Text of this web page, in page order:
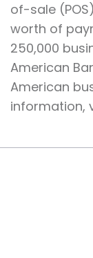
of-sale
worth of
250,000
American
American
information,